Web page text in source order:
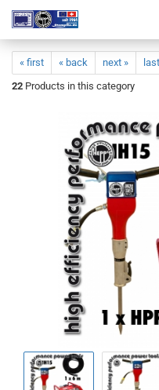
« first « back next »
22 Products in this category